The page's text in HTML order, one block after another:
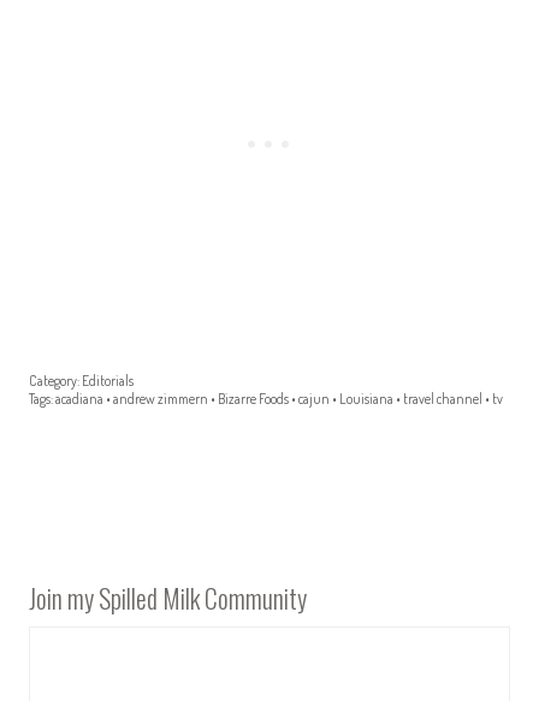
Category: Editorials
Tags:acadiana • andrew zimmern • Bizarre Foods • cajun • Louisiana • travel channel • tv
Join my Spilled Milk Community